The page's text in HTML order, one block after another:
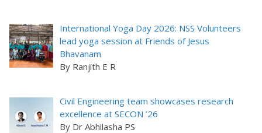
International Yoga Day 2026: NSS Volunteers
lead yoga session at Friends of Jesus
Bhavanam
By Ranjith E R
Civil Engineering team showcases research
excellence at SECON ’26
By Dr Abhilasha PS